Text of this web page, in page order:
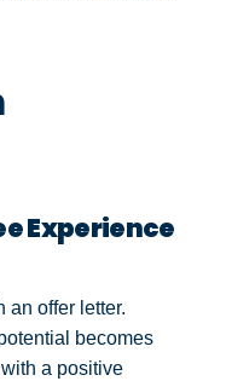
Experience
an offer letter.
becomes
a positive